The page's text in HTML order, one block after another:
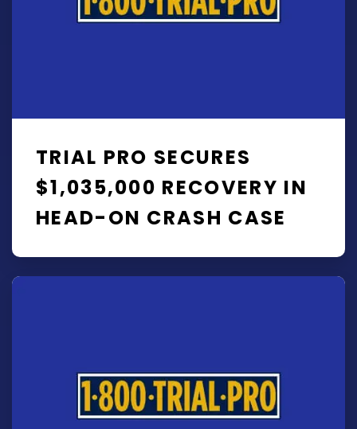
TRIAL PRO SECURES
$1,035,000 RECOVERY IN
HEAD-ON CRASH CASE